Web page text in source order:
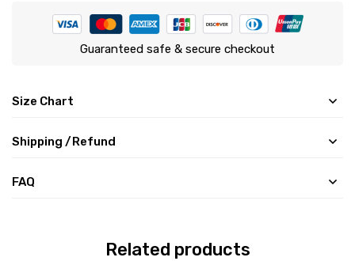
Guaranteed safe & secure checkout
Size Chart
Shipping /Refund
FAQ
Related products